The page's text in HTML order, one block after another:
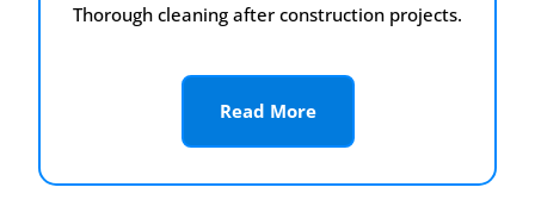
Thorough cleaning after construction projects.
Read More